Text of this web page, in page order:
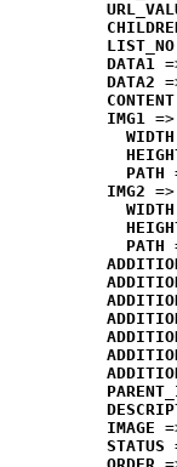
LIST_NO
DATA1
DATA2
CONTENT
IMG1 =>
WIDTH
PATH
IMG2 =>
WIDTH
PATH
IMAGE
STATUS